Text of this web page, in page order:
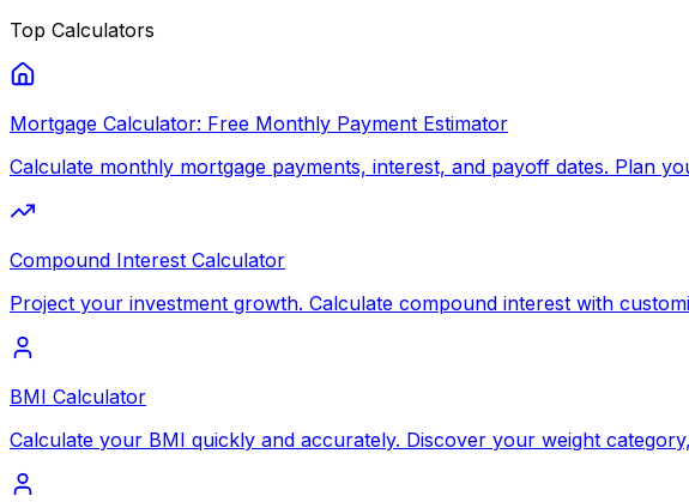
Top Calculators
Mortgage Calculator: Free Monthly Payment Estimator
Calculate monthly mortgage payments, interest, and payoff dates. Plan
Compound Interest Calculator
Project your investment growth. Calculate compound interest with
BMI Calculator
Calculate your BMI quickly and accurately. Discover your weight